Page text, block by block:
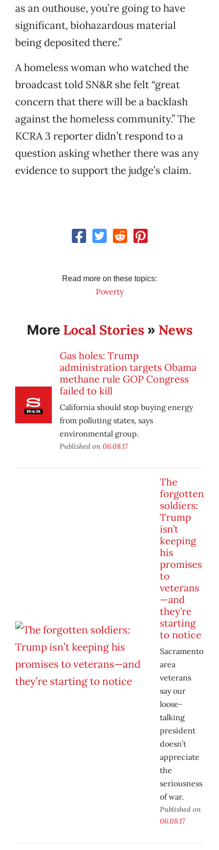
as an outhouse, you’re going to have
significant, biohazardous material
being deposited there.”
A homeless woman who watched the
broadcast told SN&R she felt “great
concern that there will be a backlash
against the homeless community.” The
KCRA 3 reporter didn’t respond to a
question asking whether there was any
evidence to support the judge’s claim.
Read more on these topics:
Poverty
More Local Stories» News
Gas holes: Trump
administration targets Obama
methane rule GOP Congress
failed to kill
California should stop buying energy
from polluting states, says
environmental group.
Published on 06.08.17
The
forgotten
soldiers:
Trump
isn’t
keeping
his
promises
to
veterans
—and
they’re
starting
to notice
Sacramento
area
veterans
say our
loose-
talking
president
doesn’t
appreciate
the
seriousness
of war.
Published on
06.08.17